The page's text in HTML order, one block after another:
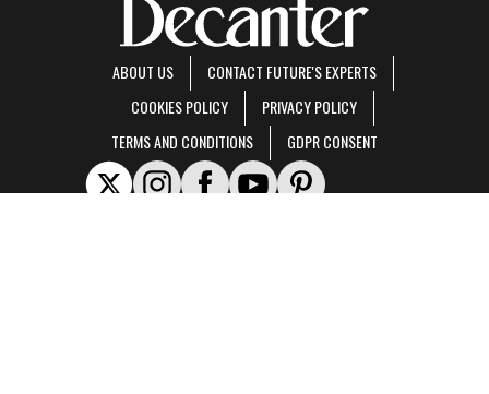
ABOUT US
CONTACT FUTURE'S EXPERTS
COOKIES POLICY
PRIVACY POLICY
TERMS AND CONDITIONS
GDPR CONSENT